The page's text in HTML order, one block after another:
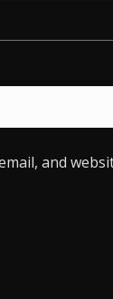
and